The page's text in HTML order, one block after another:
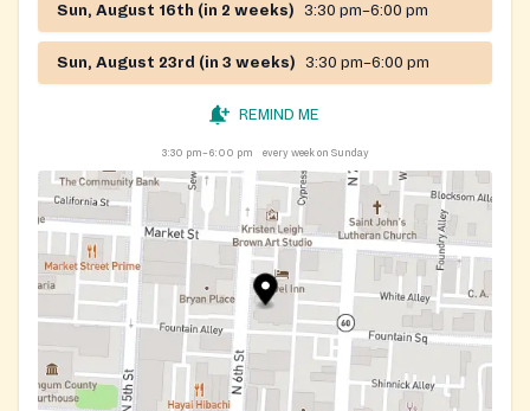
Sun, August 16th (in 2 weeks) 3:30 pm–6:00 pm
Sun, August 23rd (in 3 weeks) 3:30 pm–6:00 pm
REMIND ME
3:30 pm–6:00 pm every week on Sunday